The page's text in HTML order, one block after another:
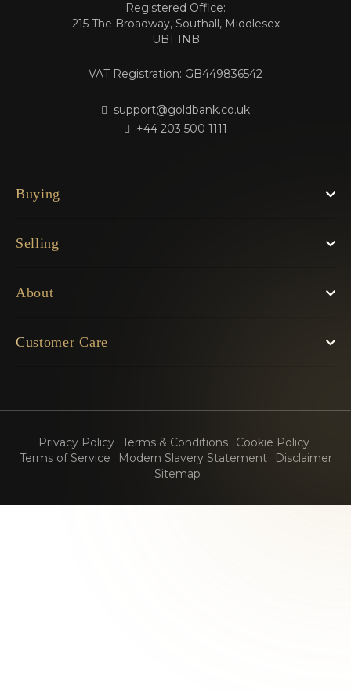
Registered Office:
215 The Broadway, Southall, Middlesex
UB1 1NB
VAT Registration: GB449836542
support@goldbank.co.uk
+44 203 500 1111
Buying
Selling
About
Customer Care
Privacy Policy Terms & Conditions
Cookie Policy
Terms of Service
Modern Slavery Statement
Disclaimer
Sitemap